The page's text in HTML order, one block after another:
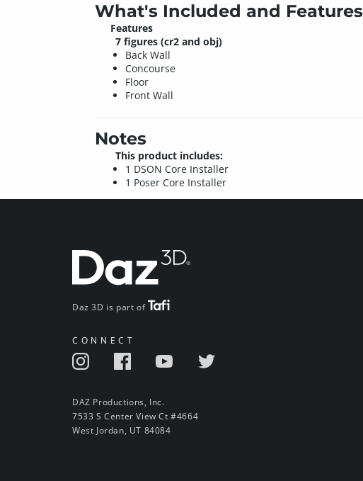
What's Included and Features
Features
7 figures (cr2 and obj)
Back Wall
Concourse
Floor
Front Wall
Notes
This product includes:
1 DSON Core Installer
1 Poser Core Installer
Daz 3D is part of
CONNECT
DAZ Productions, Inc.
7533 S Center View Ct #4664
West Jordan, UT 84084